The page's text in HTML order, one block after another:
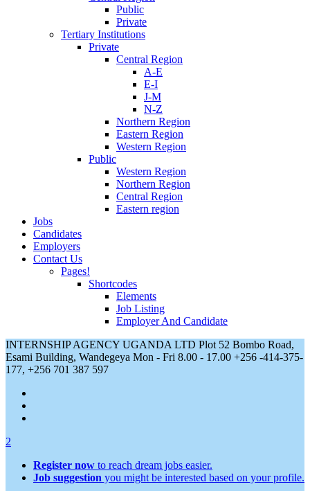
Public
Private
Tertiary Institutions
Private
Central Region
A-E
E-I
J-M
N-Z
Northern Region
Eastern Region
Western Region
Public
Western Region
Northern Region
Central Region
Eastern region
Jobs
Candidates
Employers
Contact Us
Pages!
Shortcodes
Elements
Job Listing
Employer And Candidate
INTERNSHIP AGENCY UGANDA LTD Plot 52 Bombo Road,
Esami Building, Wandegeya Mon - Fri 8.00 - 17.00 +256 -414-375-
177, +256 701 387 597
2
Register now to reach dream jobs easier.
Job suggestion you might be interested based on your profile.